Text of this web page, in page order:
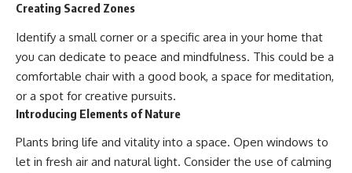
Creating Sacred Zones
Identify a small corner or a specific area in your home that
you can dedicate to peace and mindfulness. This could be a
comfortable chair with a good book, a space for meditation,
or a spot for creative pursuits.
Introducing Elements of Nature
Plants bring life and vitality into a space. Open windows to
let in fresh air and natural light. Consider the use of calming